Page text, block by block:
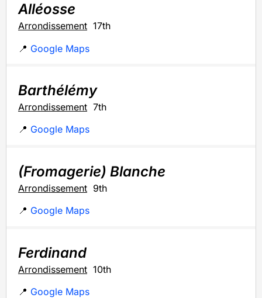
Alléosse
Arrondissement 17th
📍 Google Maps
Barthélémy
Arrondissement 7th
📍 Google Maps
(Fromagerie) Blanche
Arrondissement 9th
📍 Google Maps
Ferdinand
Arrondissement 10th
📍 Google Maps